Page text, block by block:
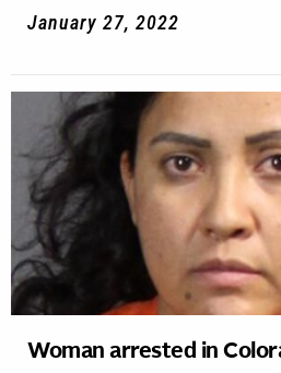
January 27, 2022
Woman arrested in